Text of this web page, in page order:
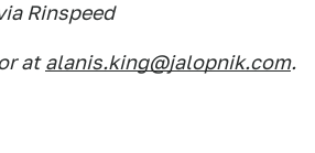
Rinspeed
at alanis.king@jalopnik.com.